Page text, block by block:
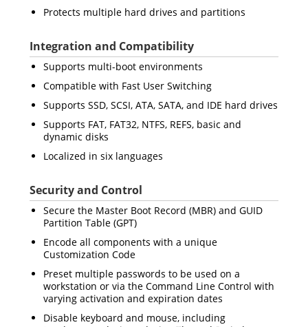
Protects multiple hard drives and partitions
Integration and Compatibility
Supports multi-boot environments
Compatible with Fast User Switching
Supports SSD, SCSI, ATA, SATA, and IDE hard drives
Supports FAT, FAT32, NTFS, REFS, basic and
dynamic disks
Localized in six languages
Security and Control
Secure the Master Boot Record (MBR) and GUID
Partition Table (GPT)
Encode all components with a unique
Customization Code
Preset multiple passwords to be used on a
workstation or via the Command Line Control with
varying activation and expiration dates
Disable keyboard and mouse, including